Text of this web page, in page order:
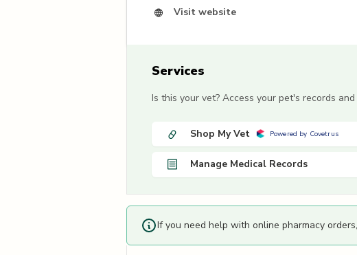
Visit website
Services
Is this your vet? Access your pet's records and
Shop My Vet Powered by Covetrus
Manage Medical Records
If you need help with online pharmacy